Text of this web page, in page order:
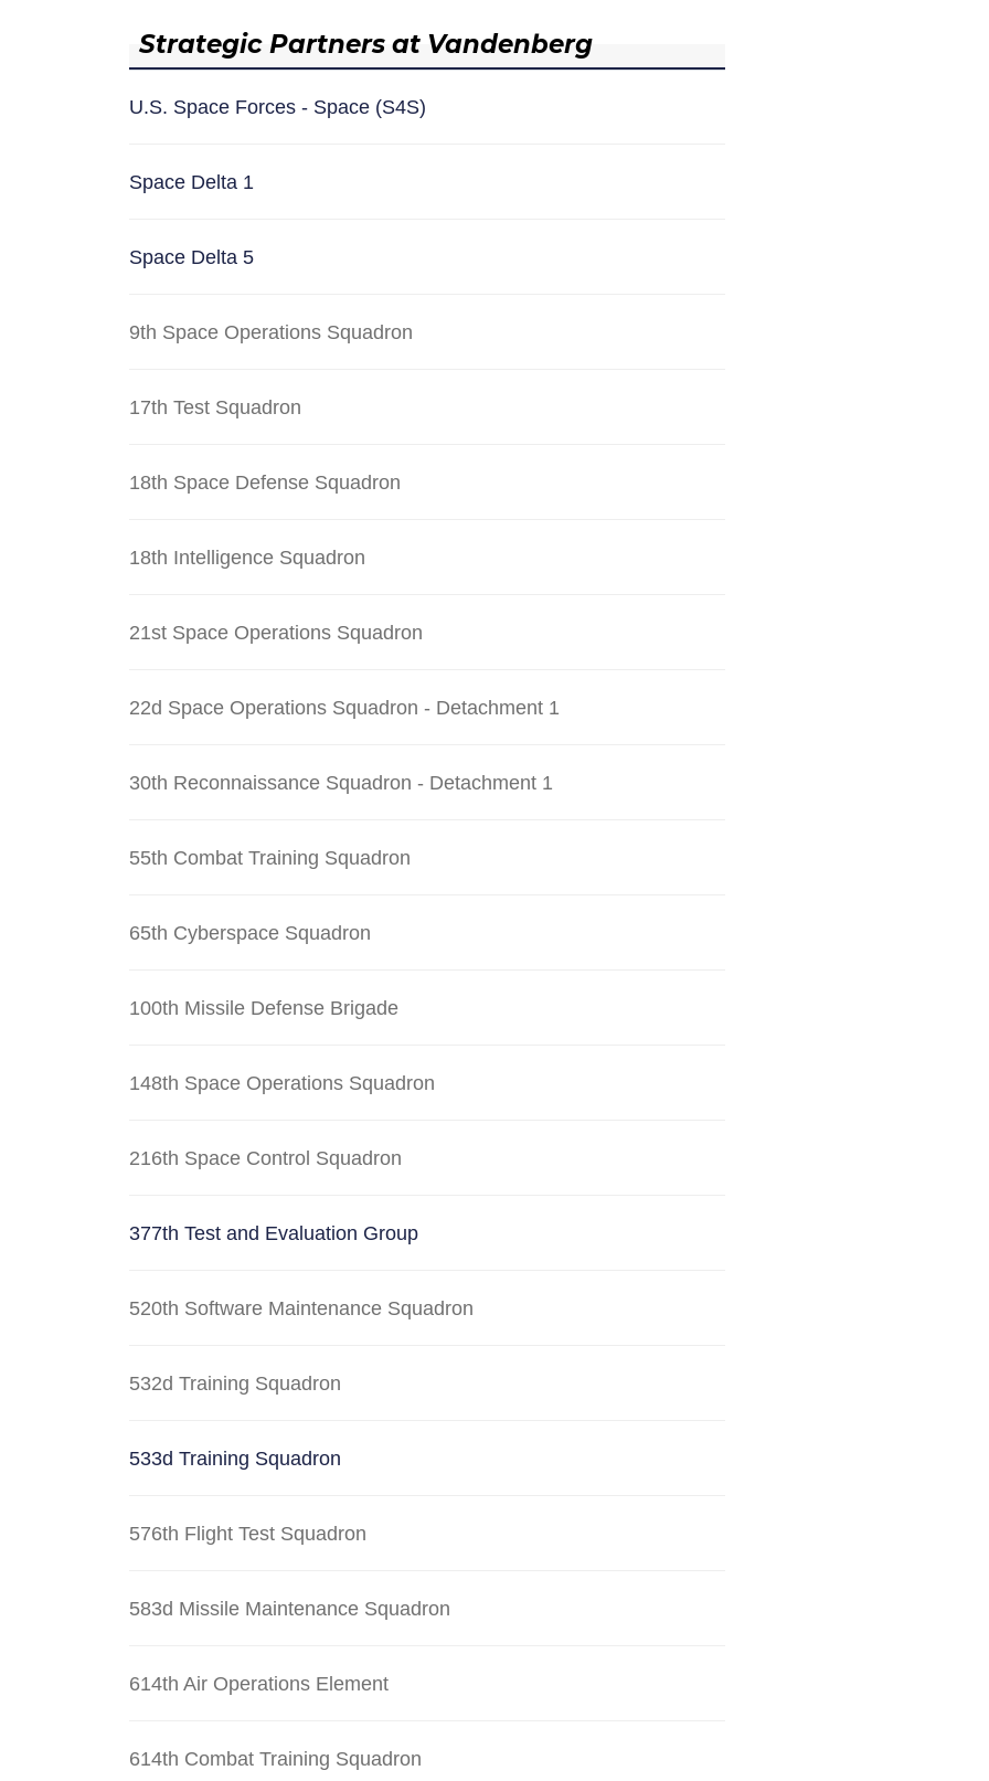
Strategic Partners at Vandenberg
U.S. Space Forces - Space (S4S)
Space Delta 1
Space Delta 5
9th Space Operations Squadron
17th Test Squadron
18th Space Defense Squadron
18th Intelligence Squadron
21st Space Operations Squadron
22d Space Operations Squadron - Detachment 1
30th Reconnaissance Squadron - Detachment 1
55th Combat Training Squadron
65th Cyberspace Squadron
100th Missile Defense Brigade
148th Space Operations Squadron
216th Space Control Squadron
377th Test and Evaluation Group
520th Software Maintenance Squadron
532d Training Squadron
533d Training Squadron
576th Flight Test Squadron
583d Missile Maintenance Squadron
614th Air Operations Element
614th Combat Training Squadron